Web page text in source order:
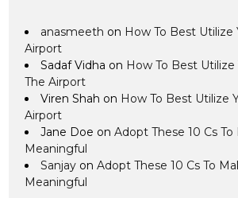
anasmeeth on How To Best Utilize
Airport
Sadaf Vidha on How To Best
The Airport
Viren Shah on How To Best Utilize
Airport
Jane Doe onAdopt These 10 Cs
Meaningful
Sanjay onAdopt These 10 Cs To
Meaningful